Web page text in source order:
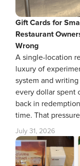
Gift Cards for
Restaurant
Wrong
A single-location
luxury of
system and
every dollar spent
back in
time. That
July 31, 2026